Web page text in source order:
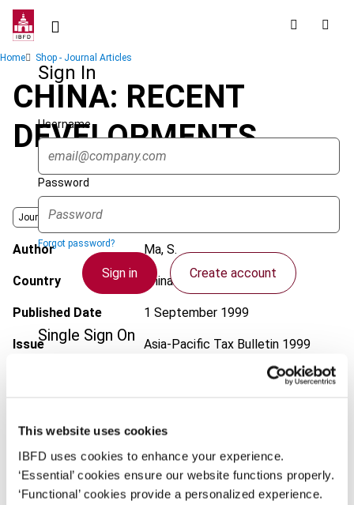
This website uses cookies
IBFD uses cookies to enhance your experience.
‘Essential’ cookies ensure our website functions properly.
‘Functional’ cookies provide a personalized experience.
Skip
contentSign In
Username
Password
Forgot password?
Sign in Create account
Single Sign On
log on here using the credentials provided to you by
your organization.
Username
Breadcrumb
Home Shop - Journal Articles
CHINA: RECENT
DEVELOPMENTS
Journal
Author Ma, S.
Country China (People's Rep.)
Published Date 1 September 1999
Issue Asia-Pacific Tax Bulletin 1999
EUR45| USD50(VAT excl.)
Add to cart